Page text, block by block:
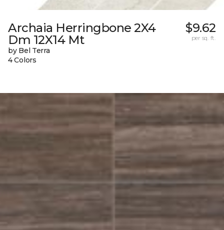
Archaia Herringbone 2X4
Dm 12X14 Mt
by Bel Terra
4 Colors
$9.62
per sq. ft.